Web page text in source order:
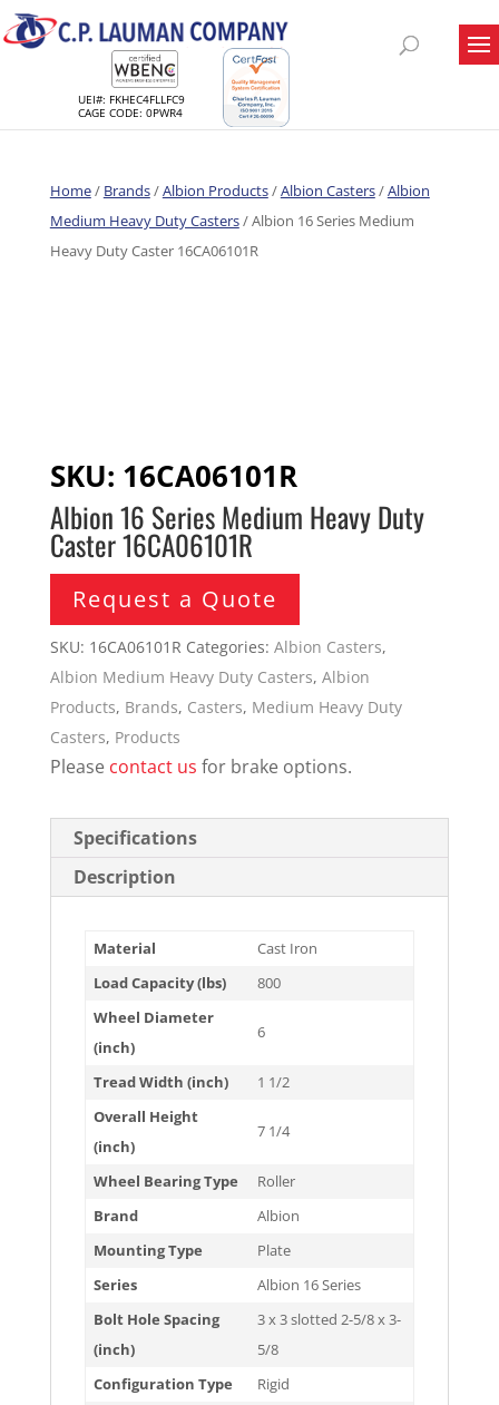
UEI#: FKHEC4FLLFC9
CAGE CODE: 0PWR4
Home/ Brands/Albion Products/Albion Casters/Albion
Medium Heavy Duty Casters/ Albion 16 Series Medium
Heavy Duty Caster 16CA06101R
SKU: 16CA06101R
Albion 16 Series Medium Heavy Duty
Caster 16CA06101R
Request a Quote
SKU: 16CA06101R Categories: Albion Casters,
Albion Medium Heavy Duty Casters, Albion
Products, Brands, Casters, Medium Heavy Duty
Casters, Products
Please contact us for brake options.
Specifications
Description
Material
Cast Iron
Load Capacity (lbs)
800
Wheel Diameter
(inch)
6
Tread Width (inch)
1 1/2
Overall Height
(inch)
7 1/4
Wheel Bearing Type
Roller
Brand
Albion
Mounting Type
Plate
Series
Albion 16 Series
Bolt Hole Spacing
(inch)
3 x 3 slotted 2-5/8 x 3-
5/8
Configuration Type
Rigid